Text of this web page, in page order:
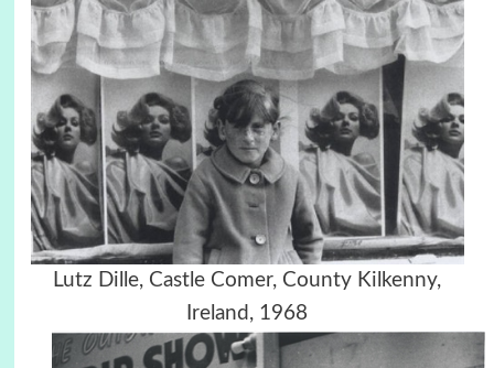
Lutz Dille, Castle Comer, County Kilkenny,
Ireland, 1968